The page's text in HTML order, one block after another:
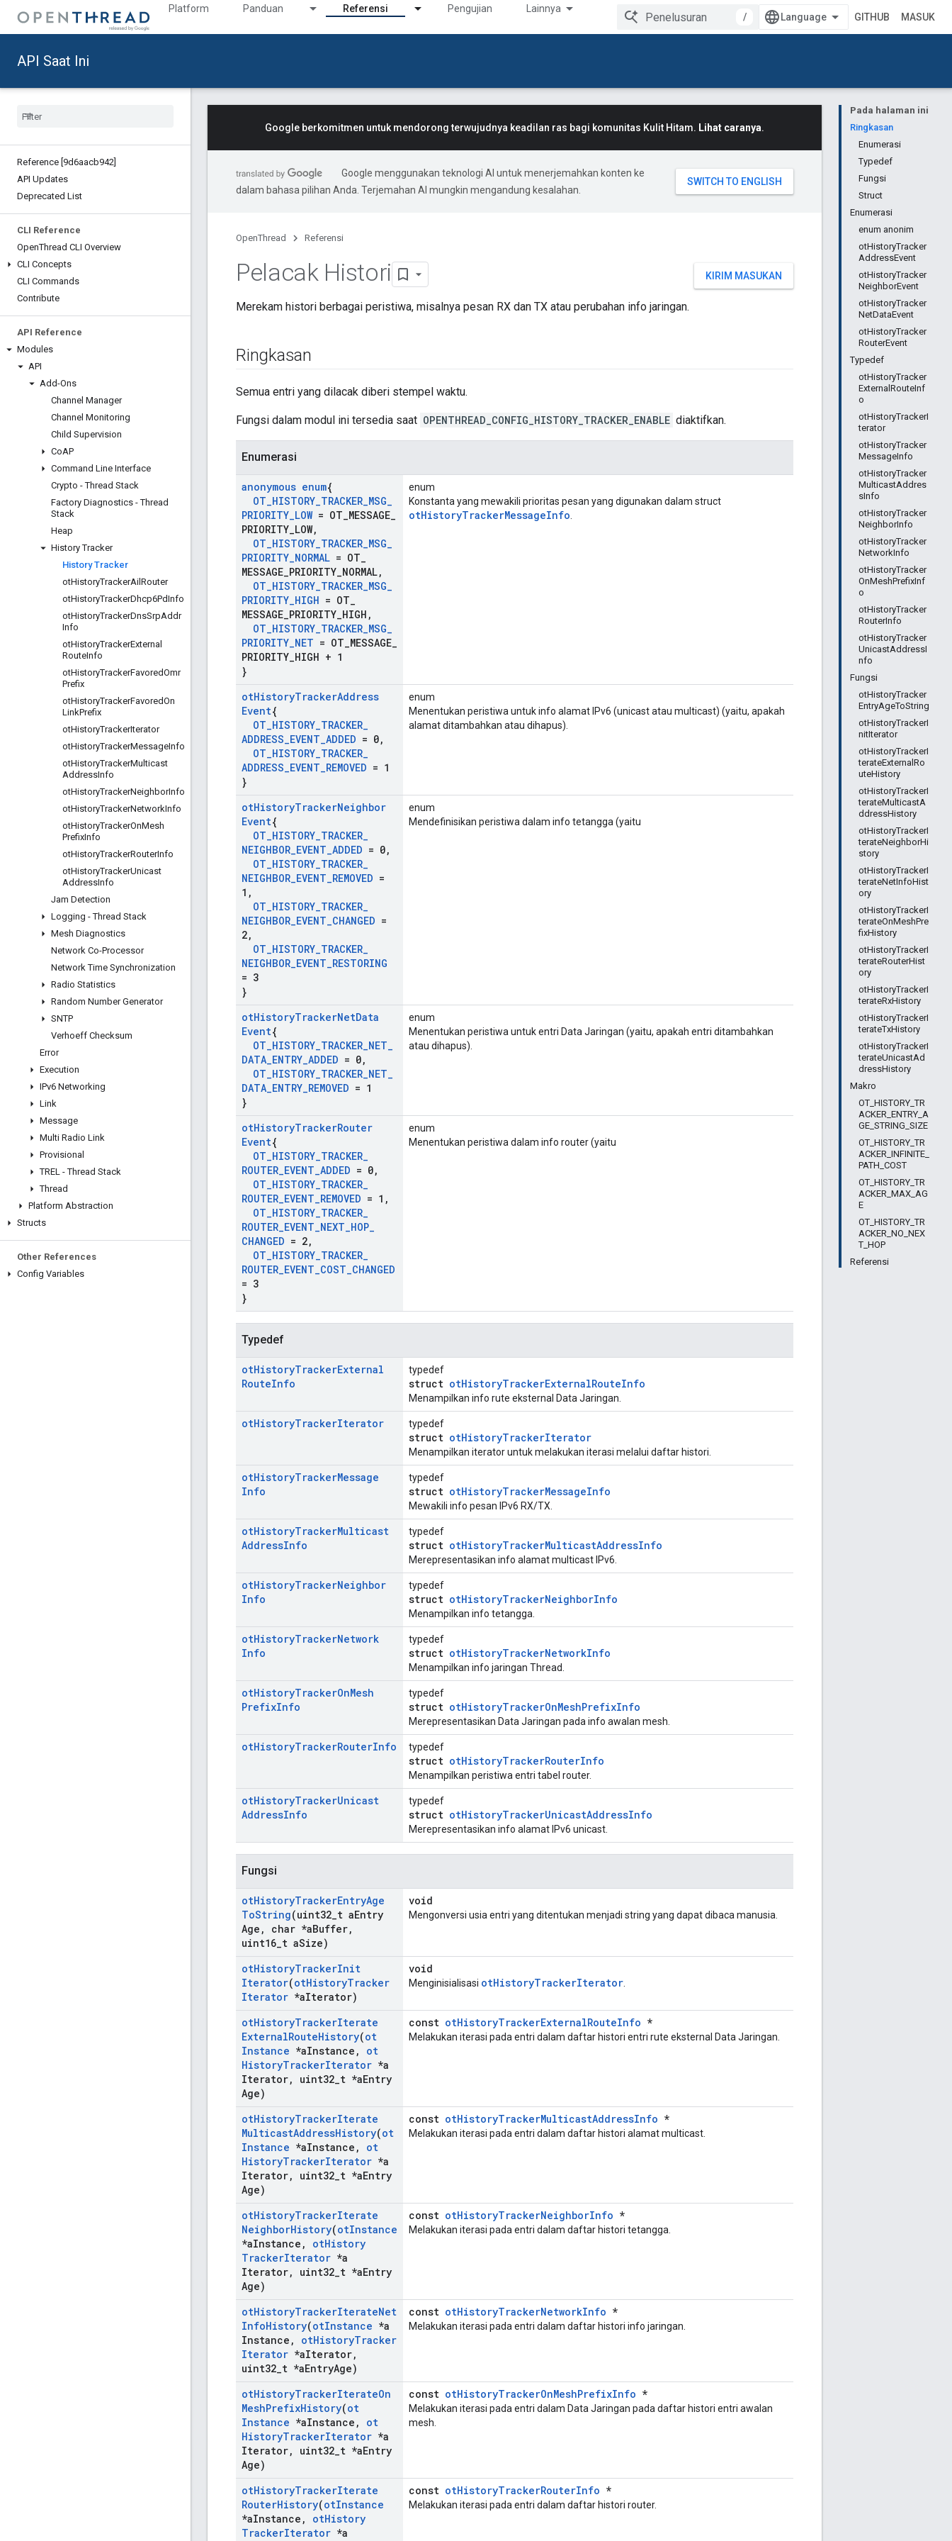
Platform Panduan Referensi Pengujian Lainnya
/ GITHUB MASUK
API Saat Ini
Reference [9d6aacb942]
API Updates
Deprecated List
CLI Reference
OpenThread CLI Overview
CLI Concepts
CLI Commands
Contribute
API Reference
Modules
API
Add-Ons
Channel Manager
Channel Monitoring
Child Supervision
CoAP
Command Line Interface
Crypto - Thread Stack
Factory Diagnostics - Thread
Stack
Heap
History Tracker
History Tracker
otHistoryTrackerAil Router
otHistoryTrackerDhcp6PdInfo
otHistoryTrackerDnsSrpAddr
Info
otHistoryTrackerExternal
RouteInfo
otHistoryTrackerFavoredOmr
Prefix
otHistoryTrackerFavoredOn
LinkPrefix
otHistoryTrackerIterator
otHistoryTrackerMessageInfo
otHistoryTrackerMulticast
AddressInfo
otHistoryTrackerNeighborInfo
otHistoryTrackerNetworkInfo
otHistoryTrackerOnMesh
PrefixInfo
otHistoryTrackerRouterInfo
otHistoryTrackerUnicast
AddressInfo
Jam Detection
Logging - Thread Stack
Mesh Diagnostics
Network Co-Processor
Network Time Synchronization
Radio Statistics
Random Number Generator
SNTP
Verhoeff Checksum
Error
Execution
IPv6 Networking
Link
Message
Multi Radio Link
Provisional
TREL - Thread Stack
Thread
Platform Abstraction
Structs
Other References
Config Variables
Pada halaman ini
Ringkasan
Enumerasi
Typedef
Fungsi
Struct
Enumerasi
enum anonim
otHistoryTracker
AddressEvent
otHistoryTracker
NeighborEvent
otHistoryTracker
NetDataEvent
otHistoryTracker
RouterEvent
Typedef
otHistoryTracker
ExternalRouteInf
o
otHistoryTrackerI
terator
otHistoryTracker
MessageInfo
otHistoryTracker
MulticastAddres
sInfo
otHistoryTracker
NeighborInfo
otHistoryTracker
NetworkInfo
otHistoryTracker
OnMeshPrefixInf
o
otHistoryTracker
RouterInfo
otHistoryTracker
UnicastAddressI
nfo
Fungsi
otHistoryTracker
EntryAgeToString
otHistoryTrackerI
nitIterator
otHistoryTrackerI
terateExternalRo
uteHistory
otHistoryTrackerI
terateMulticastA
ddressHistory
otHistoryTrackerI
terateNeighborHi
story
otHistoryTrackerI
terateNetInfoHist
ory
otHistoryTrackerI
terateOnMeshPre
fixHistory
otHistoryTrackerI
terateRouterHist
ory
otHistoryTrackerI
terateRxHistory
otHistoryTrackerI
terateTxHistory
otHistoryTrackerI
terateUnicastAd
dressHistory
Makro
OT_HISTORY_TR
ACKER_ENTRY_A
GE_STRING_SIZE
OT_HISTORY_TR
ACKER_INFINITE_
PATH_COST
OT_HISTORY_TR
ACKER_MAX_AG
E
OT_HISTORY_TR
ACKER_NO_NEX
T_HOP
Referensi
Google berkomitmen untuk mendorong terwujudnya keadilan ras bagi komunitas Kulit Hitam. Lihat caranya.
Google menggunakan teknologi AI untuk menerjemahkan konten ke
dalam bahasa pilihan Anda. Terjemahan AI mungkin mengandung kesalahan.
OpenThread Referensi
KIRIM MASUKAN
Pelacak Histori
Merekam histori berbagai peristiwa, misalnya pesan RX dan TX atau perubahan info jaringan.
Ringkasan
Semua entri yang dilacak diberi stempel waktu.
Fungsi dalam modul ini tersedia saat OPENTHREAD_CONFIG_HISTORY_TRACKER_ENABLE diaktifkan.
Enumerasi
anonymous enum{
OT_HISTORY_TRACKER_MSG_
PRIORITY_LOW= OT MESSAGE
PRIORITY LOW,
OT_HISTORY_TRACKER_MSG_
PRIORITY_NORMAL = OT
MESSAGE PRIORITY NORMAL,
OT_HISTORY_TRACKER_MSG_
PRIORITY_HIGH = OT
MESSAGE PRIORITY HIGH ,
OT_HISTORY_TRACKER_MSG_
PRIORITY_NET = OT MESSAGE
PRIORITY HIGH + 1
}
enum
Konstanta yang mewakili prioritas pesan yang digunakan dalam struct
otHistoryTrackerMessageInfo
otHistoryTrackerAddress
Event{
OT_HISTORY_TRACKER_
ADDRESS_EVENT_ADDED = 0,
OT_HISTORY_TRACKER_
ADDRESS_EVENT_REMOVED = 1
}
enum
Menentukan peristiwa untuk info alamat IPv6 (unicast atau multicast) (yaitu, apakah
alamat ditambahkan atau dihapus).
otHistoryTrackerNeighbor
Event{
OT_HISTORY_TRACKER_
NEIGHBOR_EVENT_ADDED = 0,
OT_HISTORY_TRACKER_
NEIGHBOR_EVENT_REMOVED =
1 ,
OT_HISTORY_TRACKER_
NEIGHBOR_EVENT_CHANGED =
2,
OT_HISTORY_TRACKER_
NEIGHBOR_EVENT_RESTORING
= 3
}
enum
Mendefinisikan peristiwa dalam info tetangga (yaitu
otHistoryTrackerNetData
Event{
OT_HISTORY_TRACKER_NET_
DATA_ENTRY_ADDED = 0,
OT_HISTORY_TRACKER_NET_
DATA_ENTRY_REMOVED = 1
}
enum
Menentukan peristiwa untuk entri Data Jaringan (yaitu, apakah entri ditambahkan
atau dihapus).
otHistoryTrackerRouter
Event{
OT_HISTORY_TRACKER_
ROUTER_EVENT_ADDED = 0,
OT_HISTORY_TRACKER_
ROUTER_EVENT_REMOVED = 1 ,
OT_HISTORY_TRACKER_
ROUTER_EVENT_NEXT_HOP_
CHANGED = 2,
OT_HISTORY_TRACKER_
ROUTER_EVENT_COST_CHANGED
= 3
}
enum
Menentukan peristiwa dalam info router (yaitu
Typedef
otHistoryTrackerExternal
RouteInfo
typedef
struct otHistoryTrackerExternalRouteInfo
Menampilkan info rute eksternal Data Jaringan.
otHistoryTrackerIterator typedef
struct otHistoryTrackerIterator
Menampilkan iterator untuk melakukan iterasi melalui daftar histori.
otHistoryTrackerMessage
Info
typedef
struct otHistoryTrackerMessageInfo
Mewakili info pesan IPv6 RX/TX.
otHistoryTrackerMulticast
AddressInfo
typedef
struct otHistoryTrackerMulticastAddressInfo
Merepresentasikan info alamat multicast IPv6.
otHistoryTrackerNeighbor
Info
typedef
struct otHistoryTrackerNeighborInfo
Menampilkan info tetangga.
otHistoryTrackerNetwork
Info
typedef
struct otHistoryTrackerNetworkInfo
Menampilkan info jaringan Thread.
otHistoryTrackerOnMesh
PrefixInfo
typedef
struct otHistoryTrackerOnMeshPrefixInfo
Merepresentasikan Data Jaringan pada info awalan mesh.
otHistoryTrackerRouterInfo typedef
struct otHistoryTrackerRouterInfo
Menampilkan peristiwa entri tabel router.
otHistoryTrackerUnicast
AddressInfo
typedef
struct otHistoryTrackerUnicastAddressInfo
Merepresentasikan info alamat IPv6 unicast.
Fungsi
otHistoryTrackerEntryAge
ToString(uint32 t aEntry
Age , char *aBuffer,
uint16 t aSize)
void
Mengonversi usia entri yang ditentukan menjadi string yang dapat dibaca manusia.
otHistoryTrackerInit
Iterator(otHistoryTracker
Iterator *aIterator)
void
Menginisialisasi otHistoryTrackerIterator
otHistoryTrackerIterate
ExternalRouteHistory(ot
Instance *aInstance ,
ot
HistoryTrackerIterator *a
Iterator, uint32 t *aEntry
Age)
const otHistoryTrackerExternalRouteInfo *
Melakukan iterasi pada entri dalam daftar histori entri rute eksternal Data Jaringan.
otHistoryTrackerIterate
MulticastAddressHistory(ot
Instance *aInstance ,
ot
HistoryTrackerIterator *a
Iterator, uint32 t *aEntry
Age)
const otHistoryTrackerMulticastAddressInfo *
Melakukan iterasi pada entri dalam daftar histori alamat multicast.
otHistoryTrackerIterate
NeighborHistory(otInstance
*aInstance , otHistory
TrackerIterator *a
Iterator, uint32 t *aEntry
Age)
const otHistoryTrackerNeighborInfo *
Melakukan iterasi pada entri dalam daftar histori tetangga.
otHistoryTrackerIterateNet
InfoHistory(otInstance *a
Instance , otHistoryTracker
Iterator *aIterator,
uint32 t *aEntryAge)
const otHistoryTrackerNetworkInfo *
Melakukan iterasi pada entri dalam daftar histori info jaringan.
otHistoryTrackerIterateOn
MeshPrefixHistory(ot
Instance *aInstance ,
ot
HistoryTrackerIterator *a
Iterator, uint32 t *aEntry
Age)
const otHistoryTrackerOnMeshPrefixInfo *
Melakukan iterasi pada entri dalam Data Jaringan pada daftar histori entri awalan
mesh.
otHistoryTrackerIterate
RouterHistory(otInstance
*aInstance , otHistory
TrackerIterator *a
const otHistoryTrackerRouterInfo *
Melakukan iterasi pada entri dalam daftar histori router.